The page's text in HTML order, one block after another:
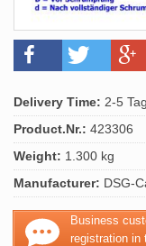
Delivery Time: 2-5
Product.Nr.: 423306
Weight: 1.300 kg
Manufacturer: DSG-
Business
registration in